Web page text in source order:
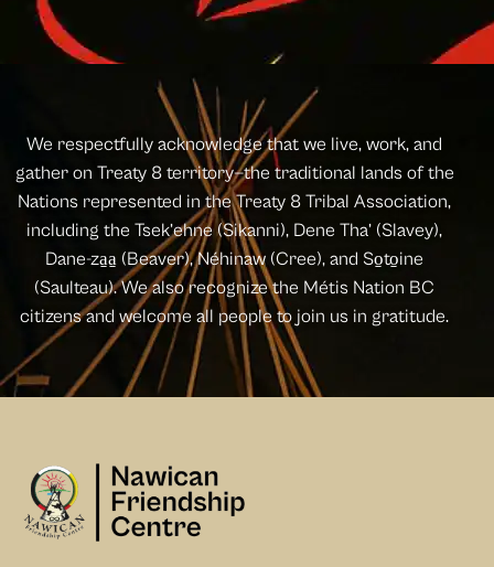
We respectfully acknowledge that we live, work, and
gather on Treaty 8 territory—the traditional lands of the
Nations represented in the Treaty 8 Tribal Association,
including the Tsek’ehne (Sikanni), Dene Tha’ (Slavey),
Dane-za̱a̱ (Beaver), Néhinaw (Cree), and So̱to̱ine
(Saulteau). We also recognize the Métis Nation BC
citizens and welcome all people to join us in gratitude.